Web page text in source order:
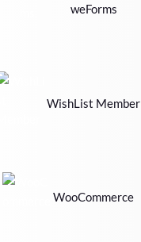
weForms
WishList Member
WooCommerce